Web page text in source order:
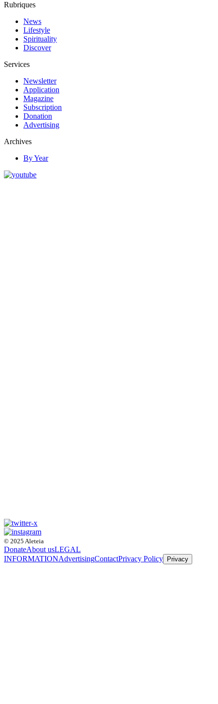
Rubriques
News
Lifestyle
Spirituality
Discover
Services
Newsletter
Application
Magazine
Subscription
Donation
Advertising
Archives
By Year
© 2025 Aleteia
DonateAbout usLEGAL
INFORMATIONAdvertisingContactPrivacy Policy Privacy